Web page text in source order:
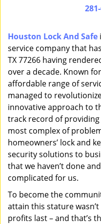
Houston Lock And Safe
service company that
TX 77266 having
over a decade. Known
affordable range of
managed to
innovative approach to
track record of
most complex of
homeowners’ lock and
security solutions to
that we haven’t done
complicated for us.
To become the
attain this stature
profits last – and that’s